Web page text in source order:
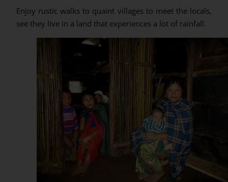
Enjoy rustic walks to quaint villages to meet the locals,
see they live in a land that experiences a lot of rainfall.